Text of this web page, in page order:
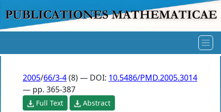
2005/66/3-4(8) — DOI: 10.5486/PMD.2005.3014
— pp. 365-387
Full Text Abstract